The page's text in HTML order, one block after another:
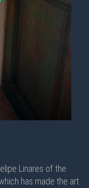
Linares of the
has made the art